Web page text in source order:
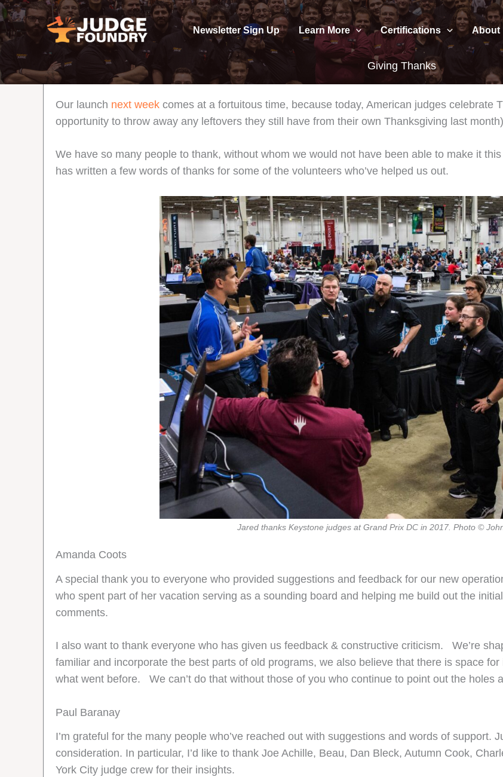
Aller
au
contenu
Newsletter Sign Up Learn More Certifications About
Giving Thanks
Our launch next week comes at a fortuitous time, because today, American judges celebrate
opportunity to throw away any leftovers they still have from their own Thanksgiving last
We have so many people to thank, without whom we would not have been able to make it
has written a few words of thanks for some of the volunteers who’ve helped us out.
Jared thanks Keystone judges at Grand Prix DC in 2017. Photo ©
Amanda Coots
A special thank you to everyone who provided suggestions and feedback for our new
who spent part of her vacation serving as a sounding board and helping me build out the
comments.
I also want to thank everyone who has given us feedback & constructive criticism. We’re
familiar and incorporate the best parts of old programs, we also believe that there is space
what went before. We can’t do that without those of you who continue to point out the holes
Paul Baranay
I’m grateful for the many people who’ve reached out with suggestions and words of support.
consideration. In particular, I’d like to thank Joe Achille, Beau, Dan Bleck, Autumn Cook,
York City judge crew for their insights.